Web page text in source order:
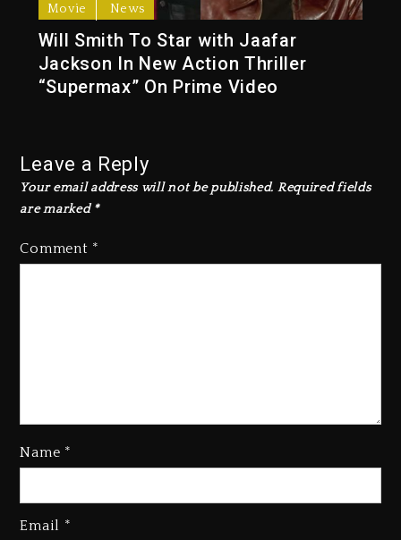
Movie News
Will Smith To Star with Jaafar
Jackson In New Action Thriller
“Supermax” On Prime Video
Leave a Reply
Your email address will not be published. Required fields
are marked*
Comment *
Name *
Email *